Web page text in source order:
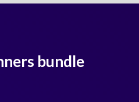
bundle